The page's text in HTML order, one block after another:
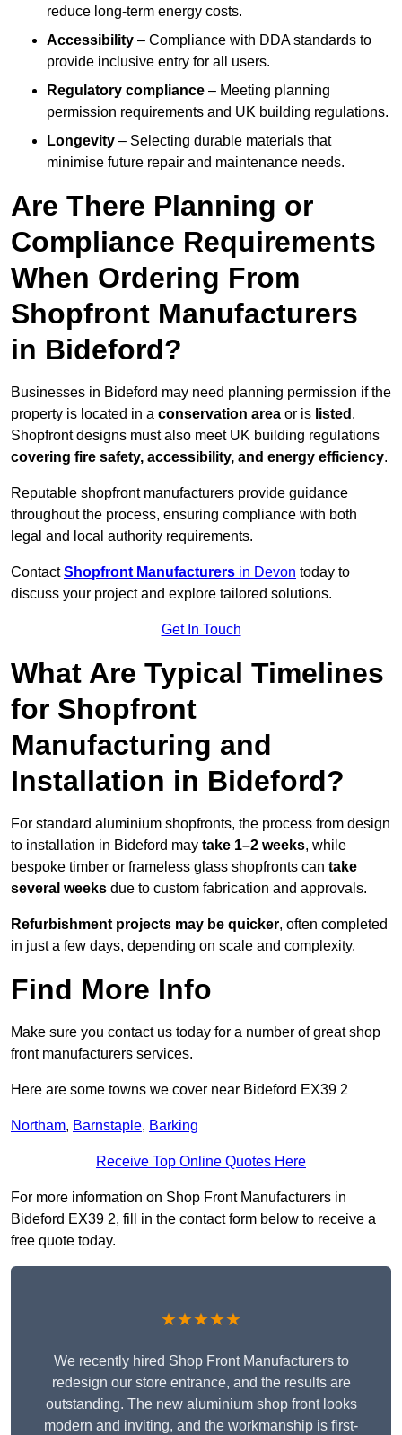
reduce long-term energy costs.
Accessibility – Compliance with DDA standards to
provide inclusive entry for all users.
Regulatory compliance – Meeting planning
permission requirements and UK building regulations.
Longevity – Selecting durable materials that
minimise future repair and maintenance needs.
Are There Planning or
Compliance Requirements
When Ordering From
Shopfront Manufacturers
in Bideford?
Businesses in Bideford may need planning permission if the
property is located in a conservation area or is listed .
Shopfront designs must also meet UK building regulations
covering fire safety, accessibility, and energy efficiency.
Reputable shopfront manufacturers provide guidance
throughout the process, ensuring compliance with both
legal and local authority requirements.
ContactShopfront Manufacturers in Devon today to
discuss your project and explore tailored solutions.
Get In Touch
What Are Typical Timelines
for Shopfront
Manufacturing and
Installation in Bideford?
For standard aluminium shopfronts, the process from design
to installation in Bideford may take 1–2 weeks, while
bespoke timber or frameless glass shopfronts can take
several weeks due to custom fabrication and approvals.
Refurbishment projects may be quicker, often completed
in just a few days, depending on scale and complexity.
Find More Info
Make sure you contact us today for a number of great shop
front manufacturers services.
Here are some towns we cover near Bideford EX39 2
Northam, Barnstaple, Barking
Receive Top Online Quotes Here
For more information on Shop Front Manufacturers in
Bideford EX39 2, fill in the contact form below to receive a
free quote today.
★★★★★
We recently hired Shop Front Manufacturers to
redesign our store entrance, and the results are
outstanding. The new aluminium shop front looks
modern and inviting, and the workmanship is first-